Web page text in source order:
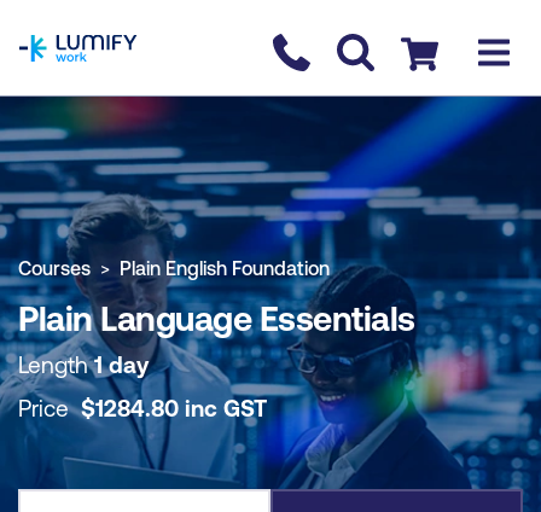
Contact us
Checkout
COURSE OVERVIEW BOOK COURSE
Courses Plain English Foundation
Plain Language Essentials
Length1 day
Price$1284.80 inc GST